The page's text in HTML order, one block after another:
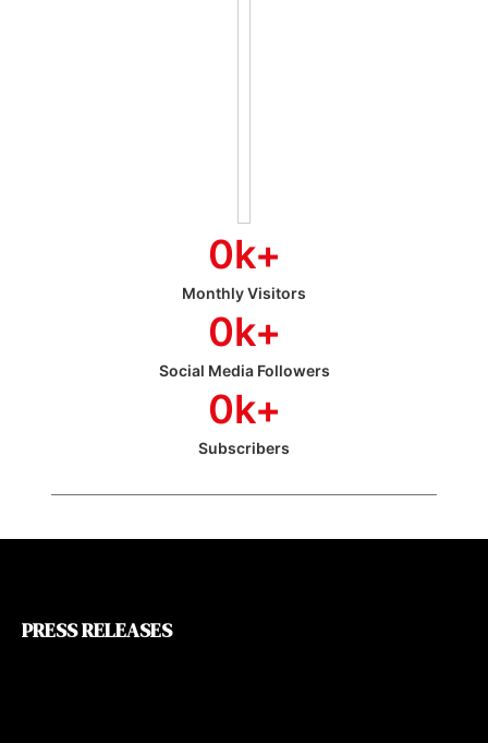
Monthly Visitors
0k+
Social Media Followers
0k+
Subscribers
0k+
PRESS RELEASES